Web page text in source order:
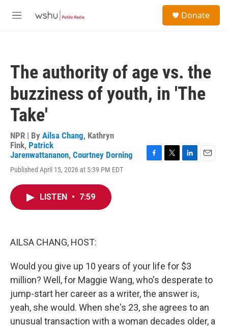
M
Donate
The authority of age vs. the
buzziness of youth, in 'The
Take'
NPR | By Ailsa Chang, Kathryn
Fink, Patrick
Jarenwattananon, Courtney Dorning
Published April 15, 2026 at 5:39 PM EDT
F
T
L
E
LISTEN • 7:59
AILSA CHANG, HOST:
Would you give up 10 years of your life for $3
million? Well, for Maggie Wang, who's desperate to
jump-start her career as a writer, the answer is,
yeah, she would. When she's 23, she agrees to an
unusual transaction with a woman decades older, a